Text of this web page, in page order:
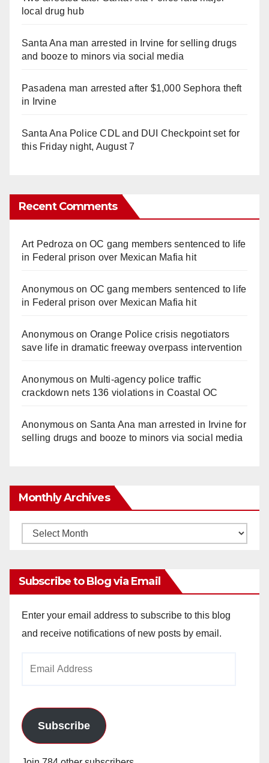
local drug hub
Santa Ana man arrested in Irvine for selling drugs
and booze to minors via social media
Pasadena man arrested after $1,000 Sephora theft
in Irvine
Santa Ana Police CDL and DUI Checkpoint set for
this Friday night, August 7
Recent Comments
Art Pedroza onOC gang members sentenced to life
in Federal prison over Mexican Mafia hit
Anonymouson OC gang members sentenced to life
in Federal prison over Mexican Mafia hit
Anonymouson Orange Police crisis negotiators
save life in dramatic freeway overpass intervention
Anonymouson Multi‑agency police traffic
crackdown nets 136 violations in Coastal OC
Anonymouson Santa Ana man arrested in Irvine for
selling drugs and booze to minors via social media
Monthly Archives
Monthly
Subscribe to Blog via Email
Enter your email address to subscribe to this blog
and receive notifications of new posts by email.
Subscribe